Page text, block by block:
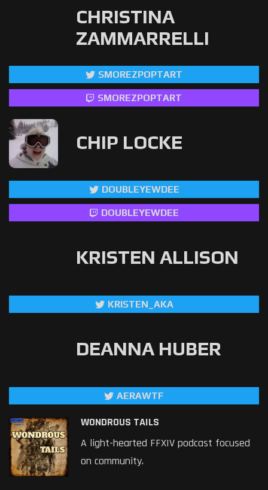
CHRISTINA
ZAMMARRELLI
SMOREZPOPTART
SMOREZPOPTART
CHIP LOCKE
DOUBLEYEWDEE
DOUBLEYEWDEE
KRISTEN ALLISON
KRISTEN_AKA
DEANNA HUBER
AERAWTF
WONDROUS TAILS
A light-hearted FFXIV podcast focused
on community.